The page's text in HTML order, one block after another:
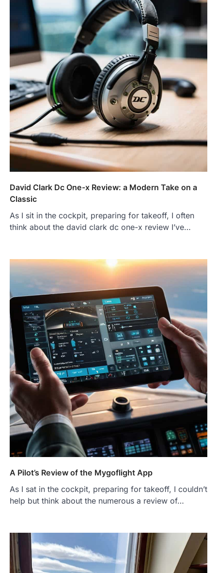
David Clark Dc One-x Review: a Modern Take on a
Classic
As I sit in the cockpit, preparing for takeoff, I often
think about the david clark dc one-x review I’ve…
A Pilot’s Review of the Mygoflight App
As I sat in the cockpit, preparing for takeoff, I couldn’t
help but think about the numerous a review of…